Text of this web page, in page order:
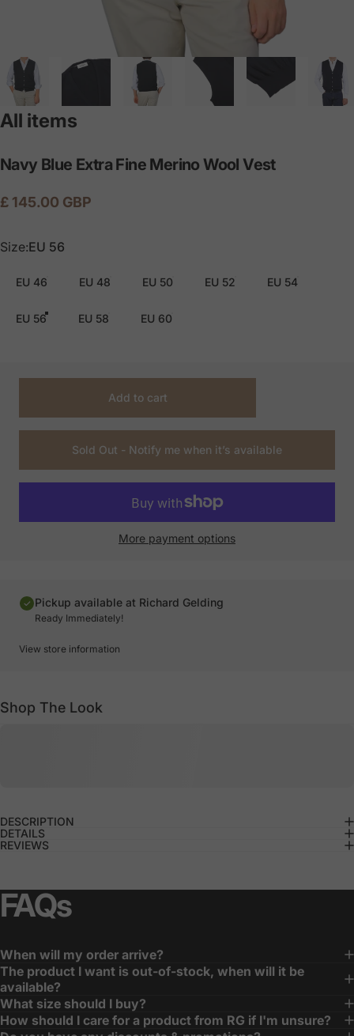
All items
Navy Blue Extra Fine Merino Wool Vest
£ 145.00 GBP
Size
Size:EU 56
EU 46 EU 48 EU 50 EU 52 EU 54
EU 56 EU 58 EU 60
Add to cart
Sold Out - Notify me when it’s available
More payment options
Pickup available at Richard Gelding
Ready Immediately!
View store information
Shop The Look
DESCRIPTION
DETAILS
REVIEWS
FAQs
When will my order arrive?
The product I want is out-of-stock, when will it be
available?
What size should I buy?
How should I care for a product from RG if I'm unsure?